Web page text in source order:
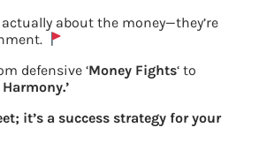
about the money—they’re
defensive ‘Money Fights‘ to
it’s a success strategy for your